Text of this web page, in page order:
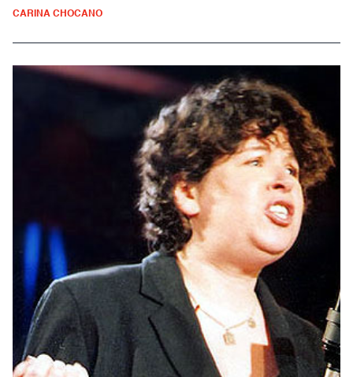
CARINA CHOCANO